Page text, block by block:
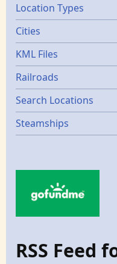
Location Types
Cities
KML Files
Railroads
Search Locations
Steamships
RSS Feed